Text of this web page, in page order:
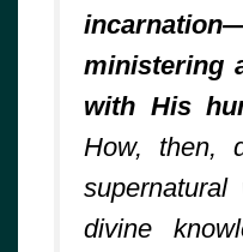
ministering
with His
How, then,
divine